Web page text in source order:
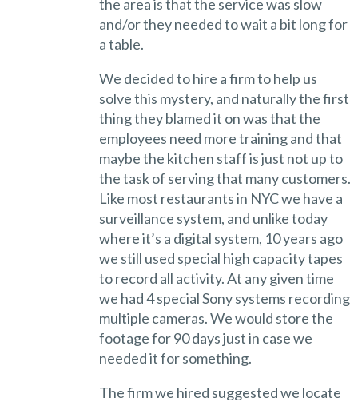
the area is that the service was slow
and/or they needed to wait a bit long for
a table.
We decided to hire a firm to help us
solve this mystery, and naturally the first
thing they blamed it on was that the
employees need more training and that
maybe the kitchen staff is just not up to
the task of serving that many customers.
Like most restaurants in NYC we have a
surveillance system, and unlike today
where it’s a digital system, 10 years ago
we still used special high capacity tapes
to record all activity. At any given time
we had 4 special Sony systems recording
multiple cameras. We would store the
footage for 90 days just in case we
needed it for something.
The firm we hired suggested we locate